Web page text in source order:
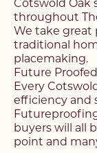
Cotswold Oak
throughout
We take great
traditional
placemaking.
Future
Every
efficiency and
buyers will all
point and